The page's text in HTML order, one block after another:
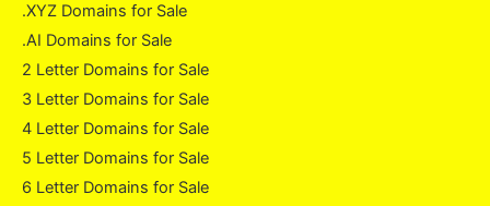
.XYZ Domains for Sale
.AI Domains for Sale
2 Letter Domains for Sale
3 Letter Domains for Sale
4 Letter Domains for Sale
5 Letter Domains for Sale
6 Letter Domains for Sale